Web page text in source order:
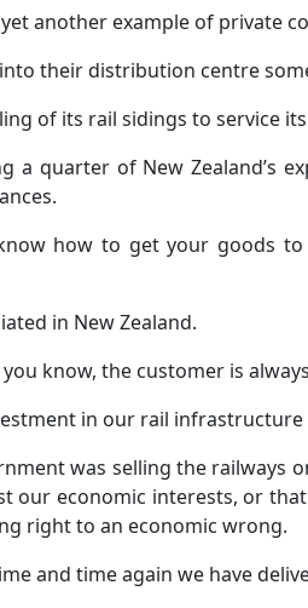
another example of private
their distribution centre
of its rail sidings to service
a quarter of New Zealand’s
how to get your goods
in New Zealand.
know, the customer is
in our rail infrastructure
was selling the railways
our economic interests, or
right to an economic wrong.
and time again we have